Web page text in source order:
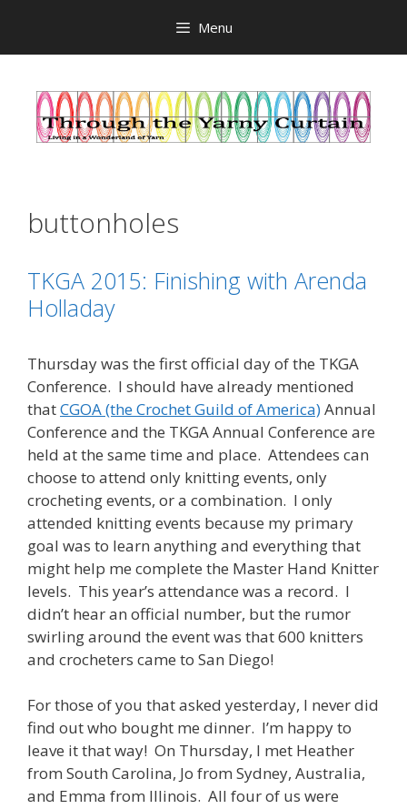
content
Menu
buttonholes
TKGA 2015: Finishing with Arenda
Holladay
Thursday was the first official day of the TKGA
Conference. I should have already mentioned
thatCGOA (the Crochet Guild of America)Annual
Conference and the TKGA Annual Conference are
held at the same time and place. Attendees can
choose to attend only knitting events, only
crocheting events, or a combination. I only
attended knitting events because my primary
goal was to learn anything and everything that
might help me complete the Master Hand Knitter
levels. This year’s attendance was a record. I
didn’t hear an official number, but the rumor
swirling around the event was that 600 knitters
and crocheters came to San Diego!
For those of you that asked yesterday, I never did
find out who bought me dinner. I’m happy to
leave it that way! On Thursday, I met Heather
from South Carolina, Jo from Sydney, Australia,
and Emma from Illinois. All four of us were